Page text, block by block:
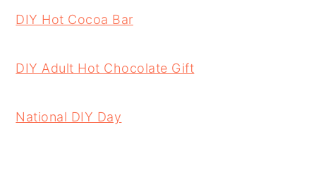
DIY Hot Cocoa Bar
DIY Adult Hot Chocolate Gift
National DIY Day